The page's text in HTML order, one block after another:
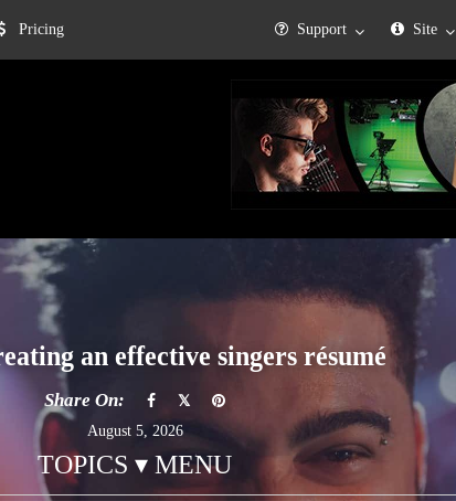
Pricing Support Site
an effective singers résumé
Share On:
August 5, 2026
TOPICS ▾ MENU